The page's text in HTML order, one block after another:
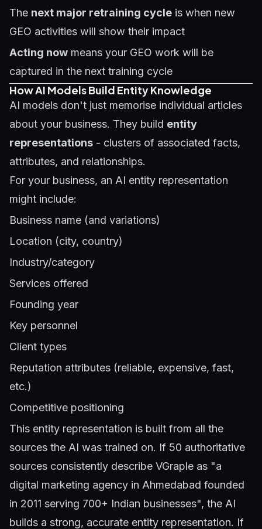
The next major retraining cycle is when new
GEO activities will show their impact
Acting now means your GEO work will be
captured in the next training cycle
How AI Models Build Entity Knowledge
AI models don't just memorise individual articles
about your business. They build entity
representations - clusters of associated facts,
attributes, and relationships.
For your business, an AI entity representation
might include:
Business name (and variations)
Location (city, country)
Industry/category
Services offered
Founding year
Key personnel
Client types
Reputation attributes (reliable, expensive, fast,
etc.)
Competitive positioning
This entity representation is built from all the
sources the AI was trained on. If 50 authoritative
sources consistently describe VGraple as "a
digital marketing agency in Ahmedabad founded
in 2011 serving 700+ Indian businesses", the AI
builds a strong, accurate entity representation. If